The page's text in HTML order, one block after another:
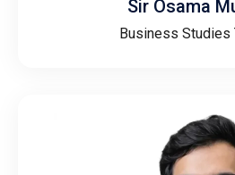
Sir Osama
Business Studies